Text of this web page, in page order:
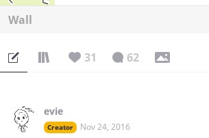
Wall
31 62
evie
Creator Nov 24, 2016